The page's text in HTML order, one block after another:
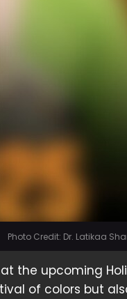
Photo Credit: Dr. Latikaa
the upcoming
of colors but